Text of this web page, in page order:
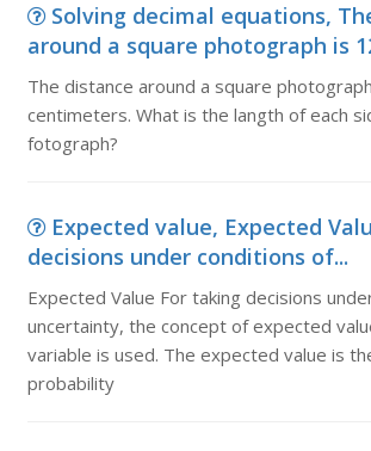
Solving decimal equations,
around a square photograph is
The distance around a square
centimeters. What is the langth of each
fotograph?
Expected value, Expected
decisions under conditions of...
Expected Value For taking decisions
uncertainty, the concept of expected
variable is used. The expected value is
probability